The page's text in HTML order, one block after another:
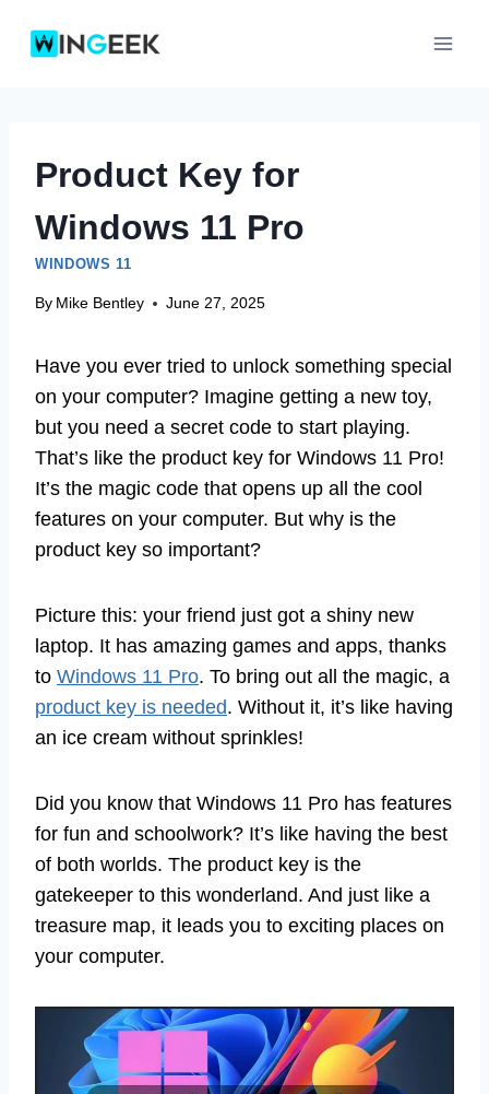
Product Key for
Windows 11 Pro
WINDOWS 11
By Mike Bentley June 27, 2025
Have you ever tried to unlock something special
on your computer? Imagine getting a new toy,
but you need a secret code to start playing.
That’s like the product key for Windows 11 Pro!
It’s the magic code that opens up all the cool
features on your computer. But why is the
product key so important?
Picture this: your friend just got a shiny new
laptop. It has amazing games and apps, thanks
to Windows 11 Pro. To bring out all the magic, a
product key is needed. Without it, it’s like having
an ice cream without sprinkles!
Did you know that Windows 11 Pro has features
for fun and schoolwork? It’s like having the best
of both worlds. The product key is the
gatekeeper to this wonderland. And just like a
treasure map, it leads you to exciting places on
your computer.